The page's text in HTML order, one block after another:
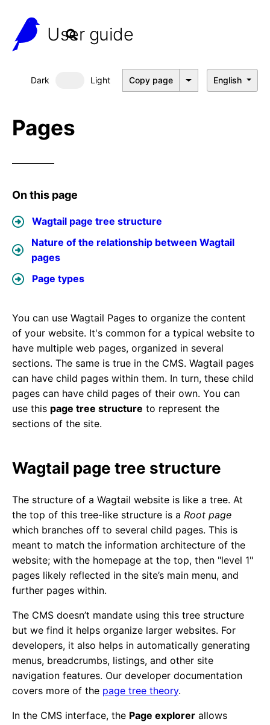
User guide
Dark Dark mode
Light Copy page English
Pages
On this page
Wagtail page tree structure
Nature of the relationship between Wagtail
pages
Page types
You can use Wagtail Pages to organize the content
of your website. It's common for a typical website to
have multiple web pages, organized in several
sections. The same is true in the CMS. Wagtail pages
can have child pages within them. In turn, these child
pages can have child pages of their own. You can
use this page tree structure to represent the
sections of the site.
Wagtail page tree structure
The structure of a Wagtail website is like a tree. At
the top of this tree-like structure is a Root page
which branches off to several child pages. This is
meant to match the information architecture of the
website; with the homepage at the top, then "level 1"
pages likely reflected in the site’s main menu, and
further pages within.
The CMS doesn’t mandate using this tree structure
but we find it helps organize larger websites. For
developers, it also helps in automatically generating
menus, breadcrumbs, listings, and other site
navigation features. Our developer documentation
covers more of the page tree theory.
In the CMS interface, the Page explorer allows